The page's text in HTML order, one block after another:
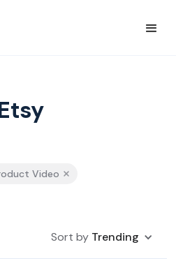
Video
Sort by Trending